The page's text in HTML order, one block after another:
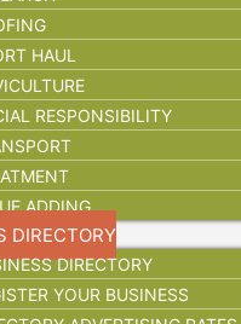
HAUL
RESPONSIBILITY
ADDING
DIRECTORY
DIRECTORY
YOUR BUSINESS